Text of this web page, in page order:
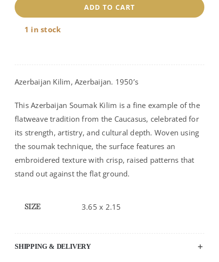
ADD TO CART
1 in stock
Azerbaijan Kilim, Azerbaijan. 1950’s
This Azerbaijan Soumak Kilim is a fine example of the
flatweave tradition from the Caucasus, celebrated for
its strength, artistry, and cultural depth. Woven using
the soumak technique, the surface features an
embroidered texture with crisp, raised patterns that
stand out against the flat ground.
SIZE 3.65 x 2.15
SHIPPING & DELIVERY